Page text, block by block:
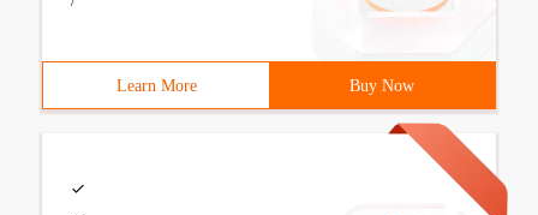
Learn More Buy Now